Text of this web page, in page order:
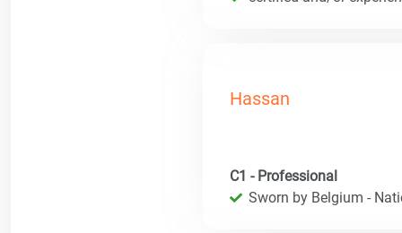
Hassan
C1 - Professional
Sworn by Belgium -